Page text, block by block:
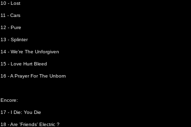
10 - Lost
11 - Cars
12 - Pure
13 - Splinter
14 - We're The Unforgiven
15 - Love Hurt Bleed
16 -A Prayer For The Unborn
Encore:
17 - I Die: You Die
18 -Are 'Friends' Electric ?